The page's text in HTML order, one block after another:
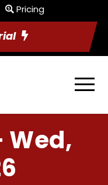
Pricing
Wed,